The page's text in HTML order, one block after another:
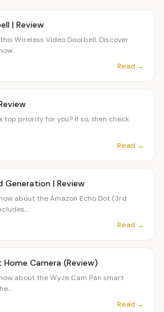
| Review
Wireless Video Doorbell. Discover
Read →
top priority for you? If so, then check
Read →
Generation | Review
about the Amazon Echo Dot (3rd
Read →
Home Camera (Review)
about the Wyze Cam Pan smart
Read →